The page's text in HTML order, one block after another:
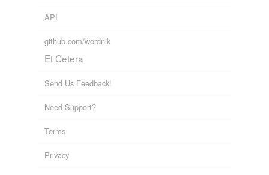
API
github.com/wordnik
Et Cetera
Send Us Feedback!
Need Support?
Terms
Privacy